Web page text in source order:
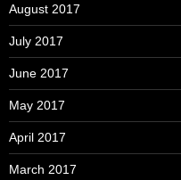
August 2017
July 2017
June 2017
May 2017
April 2017
March 2017